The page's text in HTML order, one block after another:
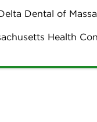
Dental of
Health